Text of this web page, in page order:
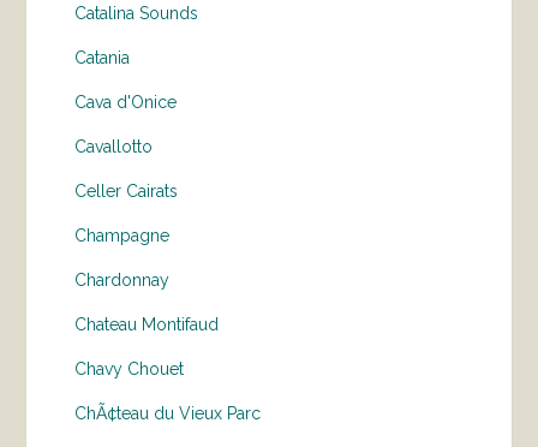
Catalina Sounds
Catania
Cava d'Onice
Cavallotto
Celler Cairats
Champagne
Chardonnay
Chateau Montifaud
Chavy Chouet
ChÃ¢teau du Vieux Parc